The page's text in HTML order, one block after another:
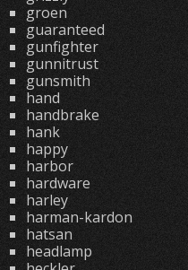
groen
guaranteed
gunfighter
gunnitrust
gunsmith
hand
handbrake
hank
happy
harbor
hardware
harley
harman-kardon
hatsan
headlamp